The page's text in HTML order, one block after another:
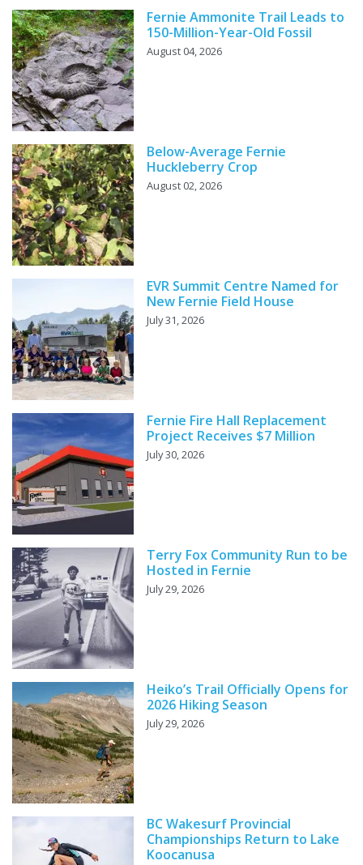
Fernie Ammonite Trail Leads to
150-Million-Year-Old Fossil
August 04, 2026
Below-Average Fernie
Huckleberry Crop
August 02, 2026
EVR Summit Centre Named for
New Fernie Field House
July 31, 2026
Fernie Fire Hall Replacement
Project Receives $7 Million
July 30, 2026
Terry Fox Community Run to be
Hosted in Fernie
July 29, 2026
Heiko’s Trail Officially Opens for
2026 Hiking Season
July 29, 2026
BC Wakesurf Provincial
Championships Return to Lake
Koocanusa